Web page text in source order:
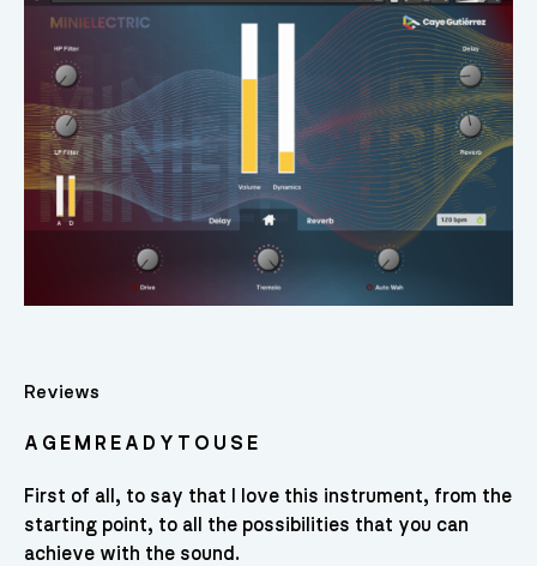
Reviews
A G E M R E A D Y T O U S E
First of all, to say that I love this instrument, from the
starting point, to all the possibilities that you can
achieve with the sound.